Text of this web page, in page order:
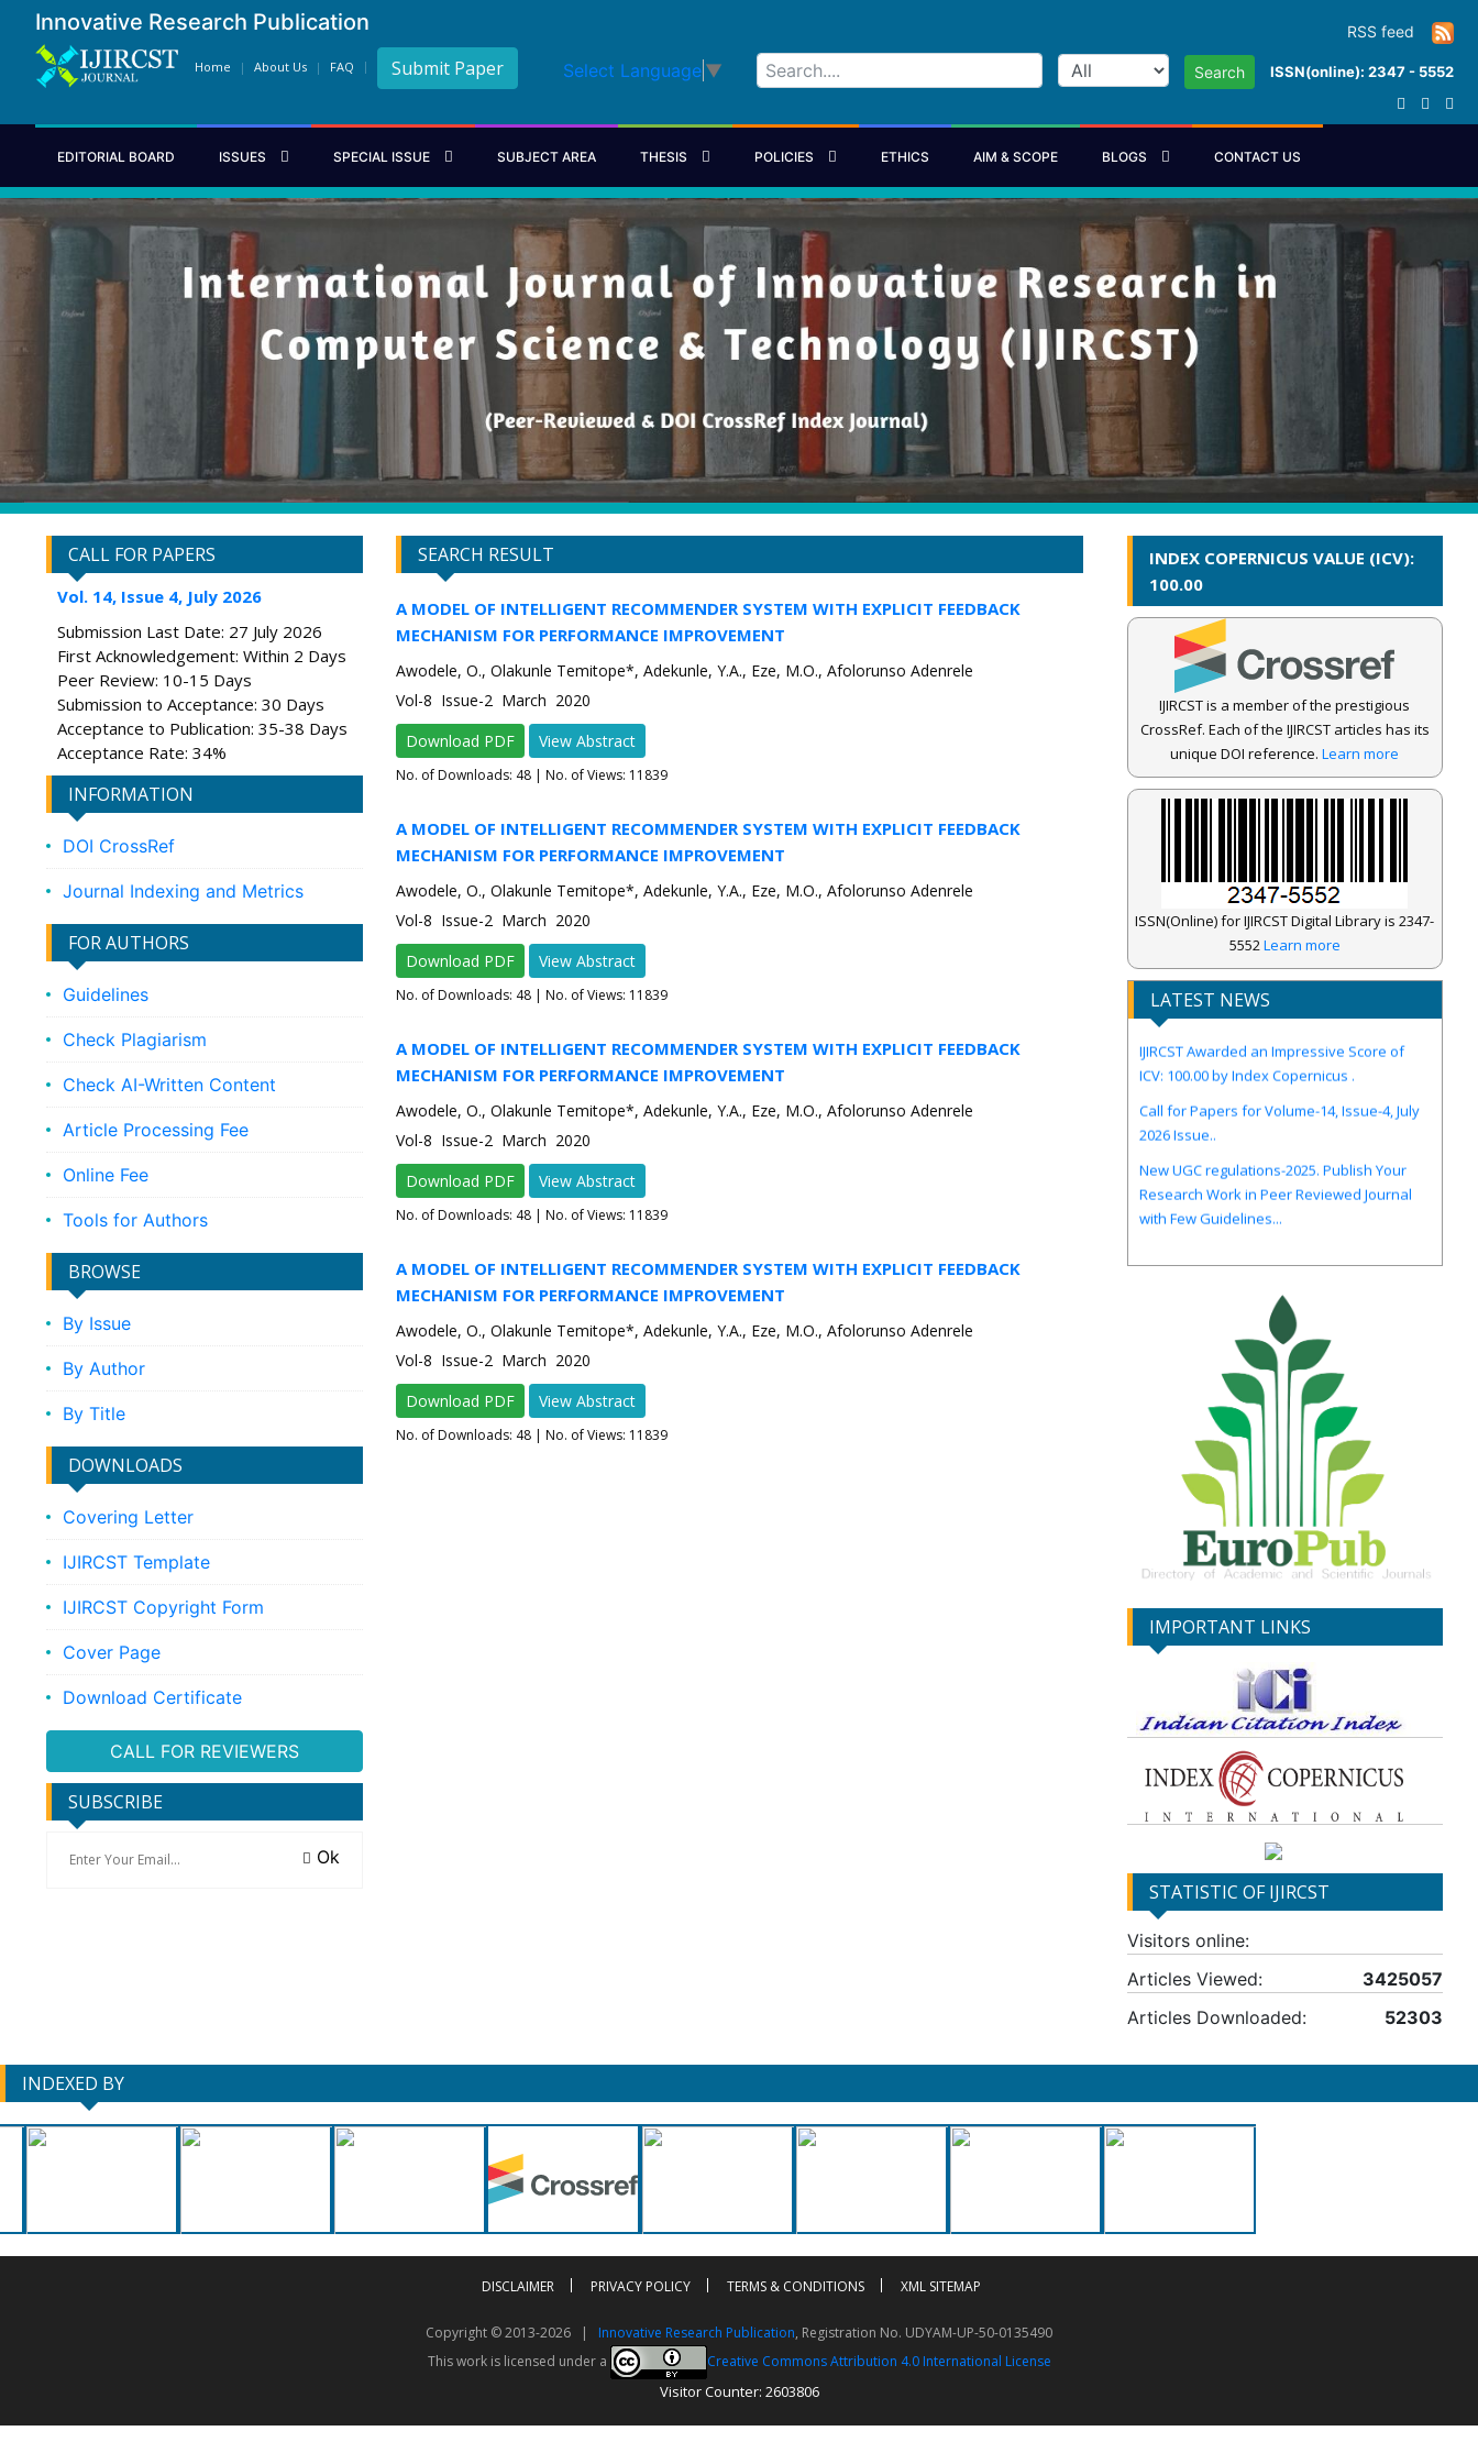
Innovative Research Publication RSS feed
Home About Us FAQ Submit Paper Select Language ▼ Search ISSN(online): 2347 - 5552
EDITORIAL BOARD ISSUES SPECIAL ISSUE SUBJECT AREA THESIS POLICIES ETHICS AIM & SCOPE BLOGS CONTACT US
CALL FOR PAPERS
Vol. 14, Issue 4, July 2026
Submission Last Date: 27 July 2026
First Acknowledgement: Within 2 Days
Peer Review: 10-15 Days
Submission to Acceptance: 30 Days
Acceptance to Publication: 35-38 Days
Acceptance Rate: 34%
INFORMATION
DOI CrossRef
Journal Indexing and Metrics
FOR AUTHORS
Guidelines
Check Plagiarism
Check AI-Written Content
Article Processing Fee
Online Fee
Tools for Authors
BROWSE
By Issue
By Author
By Title
DOWNLOADS
Covering Letter
IJIRCST Template
IJIRCST Copyright Form
Cover Page
Download Certificate
CALL FOR REVIEWERS
SUBSCRIBE
Ok
SEARCH RESULT
A MODEL OF INTELLIGENT RECOMMENDER SYSTEM WITH EXPLICIT FEEDBACK
MECHANISM FOR PERFORMANCE IMPROVEMENT
Awodele, O., Olakunle Temitope*, Adekunle, Y.A., Eze, M.O., Afolorunso Adenrele
Vol-8 Issue-2 March 2020
Download PDF
View Abstract
No. of Downloads: 48| No. of Views: 11839
A MODEL OF INTELLIGENT RECOMMENDER SYSTEM WITH EXPLICIT FEEDBACK
MECHANISM FOR PERFORMANCE IMPROVEMENT
Awodele, O., Olakunle Temitope*, Adekunle, Y.A., Eze, M.O., Afolorunso Adenrele
Vol-8 Issue-2 March 2020
Download PDF
View Abstract
No. of Downloads: 48| No. of Views: 11839
A MODEL OF INTELLIGENT RECOMMENDER SYSTEM WITH EXPLICIT FEEDBACK
MECHANISM FOR PERFORMANCE IMPROVEMENT
Awodele, O., Olakunle Temitope*, Adekunle, Y.A., Eze, M.O., Afolorunso Adenrele
Vol-8 Issue-2 March 2020
Download PDF
View Abstract
No. of Downloads: 48| No. of Views: 11839
A MODEL OF INTELLIGENT RECOMMENDER SYSTEM WITH EXPLICIT FEEDBACK
MECHANISM FOR PERFORMANCE IMPROVEMENT
Awodele, O., Olakunle Temitope*, Adekunle, Y.A., Eze, M.O., Afolorunso Adenrele
Vol-8 Issue-2 March 2020
Download PDF
View Abstract
No. of Downloads: 48| No. of Views: 11839
INDEX COPERNICUS VALUE (ICV):
100.00
IJIRCST is a member of the prestigious
CrossRef. Each of the IJIRCST articles has its
unique DOI reference.Learn more
ISSN(Online) for IJIRCST Digital Library is 2347-
5552Learn more
LATEST NEWS
IJIRCST Awarded an Impressive Score of
ICV: 100.00 by Index Copernicus .
Call for Papers for Volume-14, Issue-4, July
2026 Issue..
New UGC regulations-2025. Publish Your
Research Work in Peer Reviewed Journal
with Few Guidelines...
IMPORTANT LINKS
STATISTIC OF IJIRCST
Visitors online:
Articles Viewed:
3425057
Articles Downloaded:
52303
INDEXED BY
DISCLAIMER PRIVACY POLICY TERMS & CONDITIONS XML SITEMAP
Copyright © 2013-2026 | Innovative Research Publication, Registration No. UDYAM-UP-50-0135490
This work is licensed under a
Creative Commons Attribution 4.0 International License
Visitor Counter: 2603806